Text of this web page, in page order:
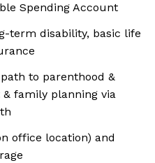
Spending Account
term disability, basic life
to parenthood &
family planning via
office location) and